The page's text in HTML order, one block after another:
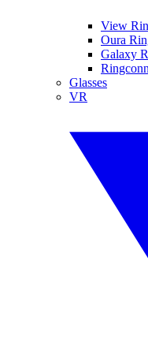
View
Oura
Galaxy
Ringconn
Glasses
VR